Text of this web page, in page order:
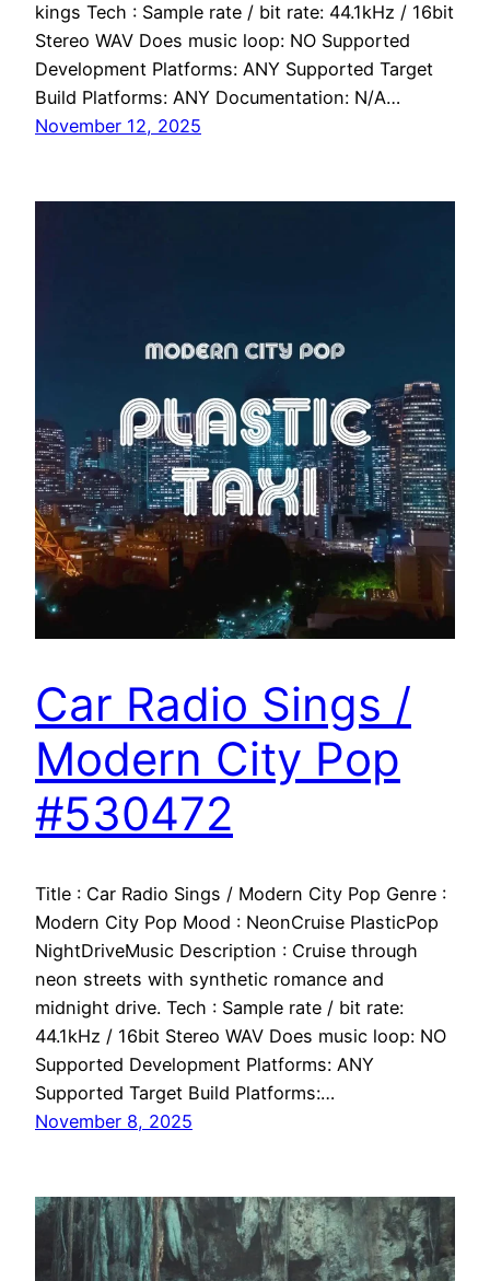
kings Tech : Sample rate / bit rate: 44.1kHz / 16bit
Stereo WAV Does music loop: NO Supported
Development Platforms: ANY Supported Target
Build Platforms: ANY Documentation: N/A…
November 12, 2025
Car Radio Sings /
Modern City Pop
#530472
Title : Car Radio Sings / Modern City Pop Genre :
Modern City Pop Mood : NeonCruise PlasticPop
NightDriveMusic Description : Cruise through
neon streets with synthetic romance and
midnight drive. Tech : Sample rate / bit rate:
44.1kHz / 16bit Stereo WAV Does music loop: NO
Supported Development Platforms: ANY
Supported Target Build Platforms:…
November 8, 2025